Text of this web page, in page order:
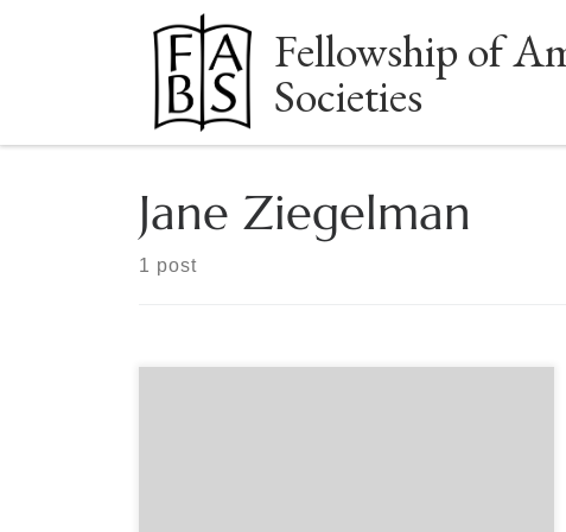
Skip to content Fellowship of
Societies
Jane Ziegelman
1 post